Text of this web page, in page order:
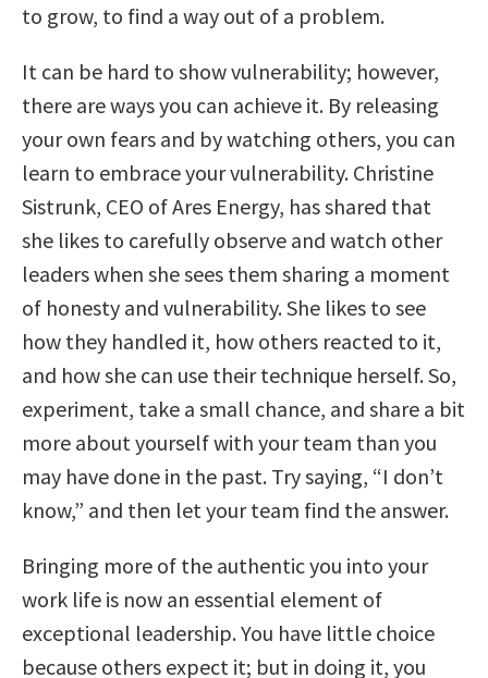
to grow, to find a way out of a problem.
It can be hard to show vulnerability; however,
there are ways you can achieve it. By releasing
your own fears and by watching others, you can
learn to embrace your vulnerability. Christine
Sistrunk, CEO of Ares Energy, has shared that
she likes to carefully observe and watch other
leaders when she sees them sharing a moment
of honesty and vulnerability. She likes to see
how they handled it, how others reacted to it,
and how she can use their technique herself. So,
experiment, take a small chance, and share a bit
more about yourself with your team than you
may have done in the past. Try saying, “I don’t
know,” and then let your team find the answer.
Bringing more of the authentic you into your
work life is now an essential element of
exceptional leadership. You have little choice
because others expect it; but in doing it, you